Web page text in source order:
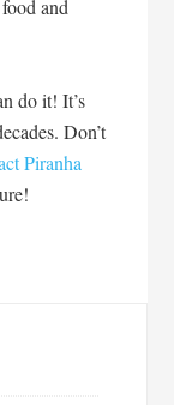
and
do it! It’s
Don’t
Piranha